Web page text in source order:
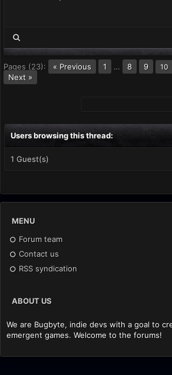
Pages (23): « Previous 1 … 8 9 10
Next »
Users browsing this thread:
1 Guest(s)
MENU
Forum team
Contact us
RSS syndication
ABOUT US
We are Bugbyte, indie devs with a goal to
emergent games. Welcome to the forums!